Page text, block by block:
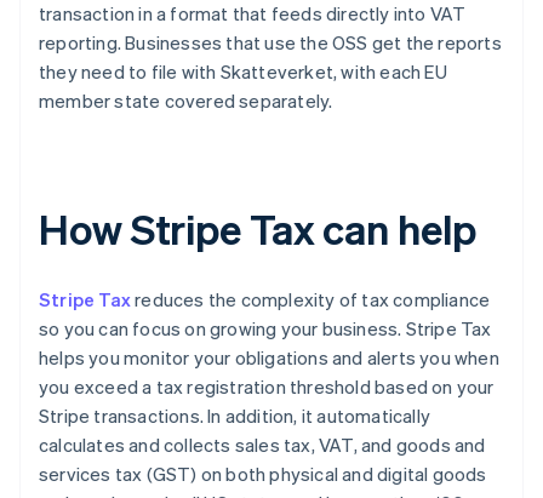
transaction in a format that feeds directly into VAT
reporting. Businesses that use the OSS get the reports
they need to file with Skatteverket, with each EU
member state covered separately.
How Stripe Tax can help
Stripe Taxreduces the complexity of tax compliance
so you can focus on growing your business. Stripe Tax
helps you monitor your obligations and alerts you when
you exceed a tax registration threshold based on your
Stripe transactions. In addition, it automatically
calculates and collects sales tax, VAT, and goods and
services tax (GST) on both physical and digital goods